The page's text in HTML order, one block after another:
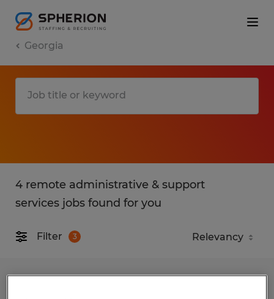
Georgia
4 remote administrative & support
services jobs found for you
Filter 3